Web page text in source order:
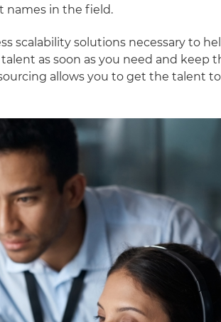
names in the field.
scalability solutions necessary to
as soon as you need and keep
allows you to get the talent